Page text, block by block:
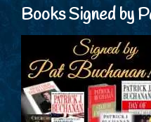
Books Signed by